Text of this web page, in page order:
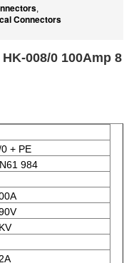
,
Connectors
008/0 100Amp 8
+ PE
984